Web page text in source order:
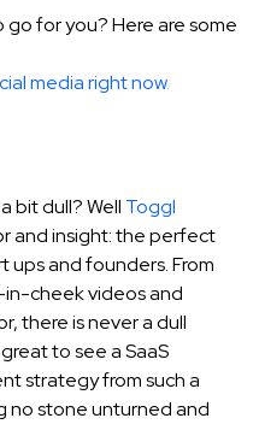
go for you? Here are some
media right now.
bit dull? Well Toggl
and insight: the perfect
and founders. From
cheek videos and
there is never a dull
to see a SaaS
strategy from such a
no stone unturned and